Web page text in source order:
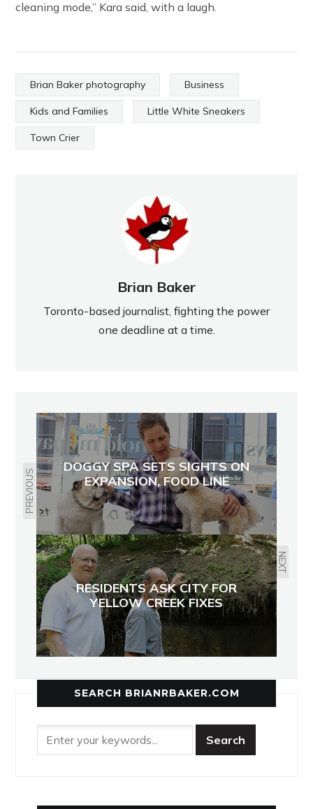
cleaning mode,” Kara said, with a laugh.
Brian Baker photography Business
Kids and Families Little White Sneakers
Town Crier
Brian Baker
Toronto-based journalist, fighting the power
one deadline at a time.
PREVIOUS
DOGGY SPA SETS SIGHTS ON
EXPANSION, FOOD LINE
NEXT
RESIDENTS ASK CITY FOR
YELLOW CREEK FIXES
SEARCH BRIANRBAKER.COM